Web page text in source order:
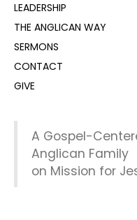
LEADERSHIP
THE ANGLICAN WAY
SERMONS
CONTACT
GIVE
A Gospel-
Anglican Family
on Mission for